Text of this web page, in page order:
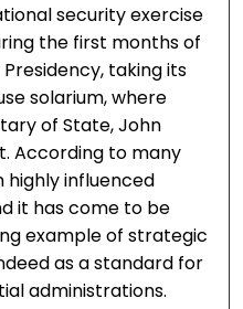
security exercise
the first months of
taking its
solarium, where
of State, John
According to many
highly influenced
it has come to be
example of strategic
as a standard for
administrations.